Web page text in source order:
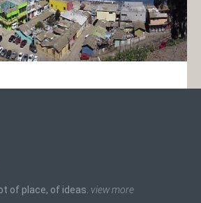
of place, of ideas. view more